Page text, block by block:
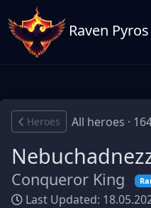
Raven Pyros
Heroes All heroes ·
Conqueror King
Last Updated: